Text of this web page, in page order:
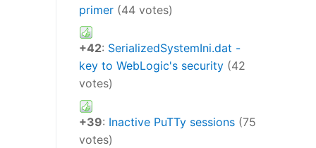
primer (44 votes)
+42: SerializedSystemIni.dat -
key to WebLogic's security (42
votes)
+39: Inactive PuTTy sessions (75
votes)